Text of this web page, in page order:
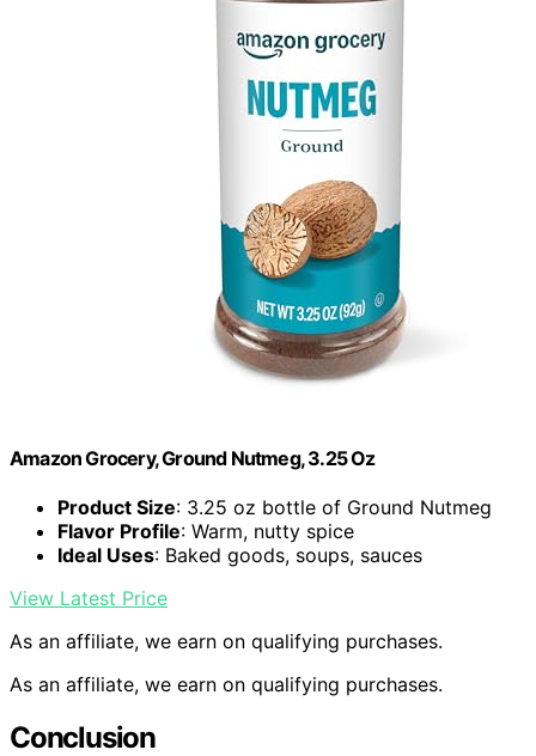
Amazon Grocery, Ground Nutmeg, 3.25 Oz
Product Size: 3.25 oz bottle of Ground Nutmeg
Flavor Profile: Warm, nutty spice
Ideal Uses: Baked goods, soups, sauces
View Latest Price
As an affiliate, we earn on qualifying purchases.
As an affiliate, we earn on qualifying purchases.
Conclusion